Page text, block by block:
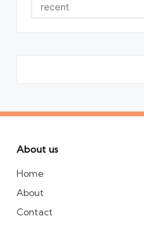
About us
Home
About
Contact